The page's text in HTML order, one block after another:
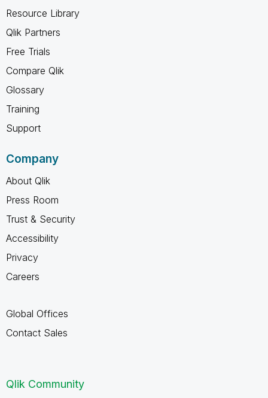
Resource Library
Qlik Partners
Free Trials
Compare Qlik
Glossary
Training
Support
Company
About Qlik
Press Room
Trust & Security
Accessibility
Privacy
Careers
Global Offices
Contact Sales
Qlik Community